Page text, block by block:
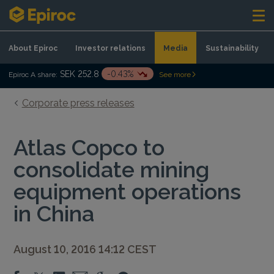
Skip to content
About Epiroc Investor relations Media Sustainability
Epiroc A share: SEK 252.8 -0.43% See more
Corporate press releases
Atlas Copco to
consolidate mining
equipment operations
in China
August 10, 2016 14:12 CEST